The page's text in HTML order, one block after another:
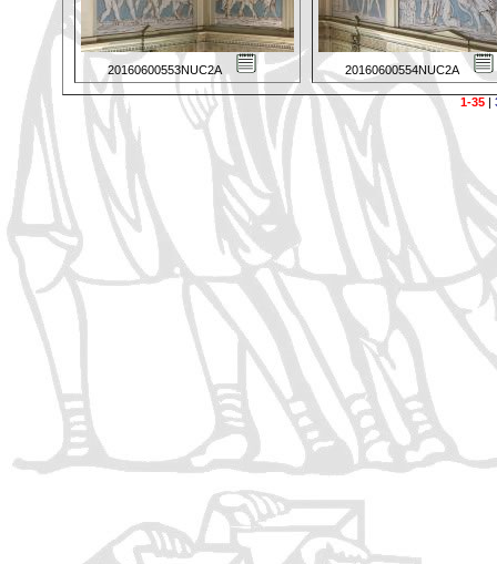
20160600553NUC2A 20160600554NUC2A
1-35|